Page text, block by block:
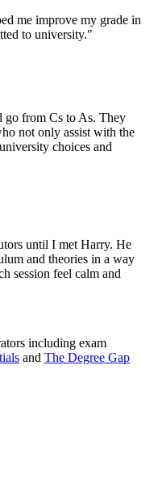
me improve my grade in
to university."
go from Cs to As. They
not only assist with the
choices and
until I met Harry. He
and theories in a way
session feel calm and
including exam
and The Degree Gap